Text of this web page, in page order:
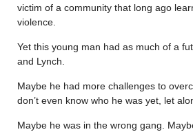
victim of a community that long ago
violence.
Yet this young man had as much of a
and Lynch.
Maybe he had more challenges to
don’t even know who he was yet, let
Maybe he was in the wrong gang.